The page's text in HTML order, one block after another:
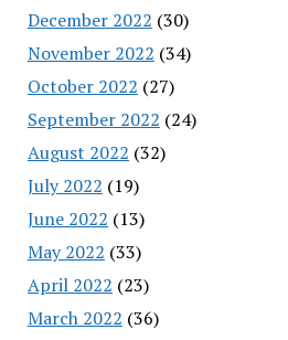
December 2022 (30)
November 2022 (34)
October 2022 (27)
September 2022 (24)
August 2022 (32)
July 2022 (19)
June 2022 (13)
May 2022 (33)
April 2022 (23)
March 2022 (36)